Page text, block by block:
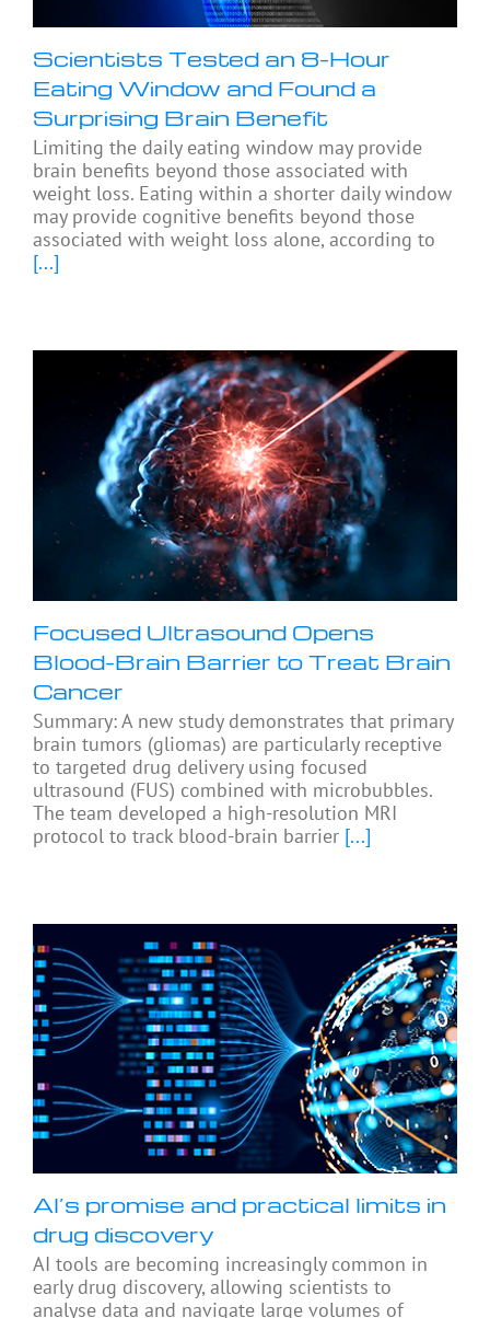
Scientists Tested an 8-Hour
Eating Window and Found a
Surprising Brain Benefit
Limiting the daily eating window may provide
brain benefits beyond those associated with
weight loss. Eating within a shorter daily window
may provide cognitive benefits beyond those
associated with weight loss alone, according to
[...]
Focused Ultrasound Opens
Blood-Brain Barrier to Treat Brain
Cancer
Summary: A new study demonstrates that primary
brain tumors (gliomas) are particularly receptive
to targeted drug delivery using focused
ultrasound (FUS) combined with microbubbles.
The team developed a high-resolution MRI
protocol to track blood-brain barrier [...]
AI’s promise and practical limits in
drug discovery
AI tools are becoming increasingly common in
early drug discovery, allowing scientists to
analyse data and navigate large volumes of